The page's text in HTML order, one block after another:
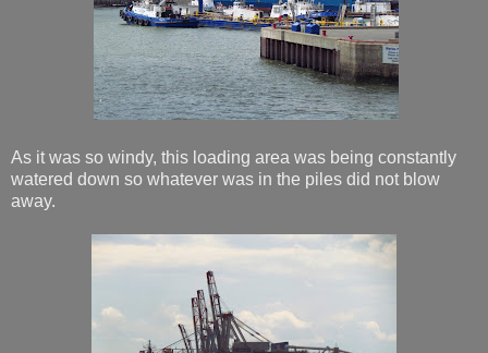
As it was so windy, this loading area was being constantly
watered down so whatever was in the piles did not blow
away.